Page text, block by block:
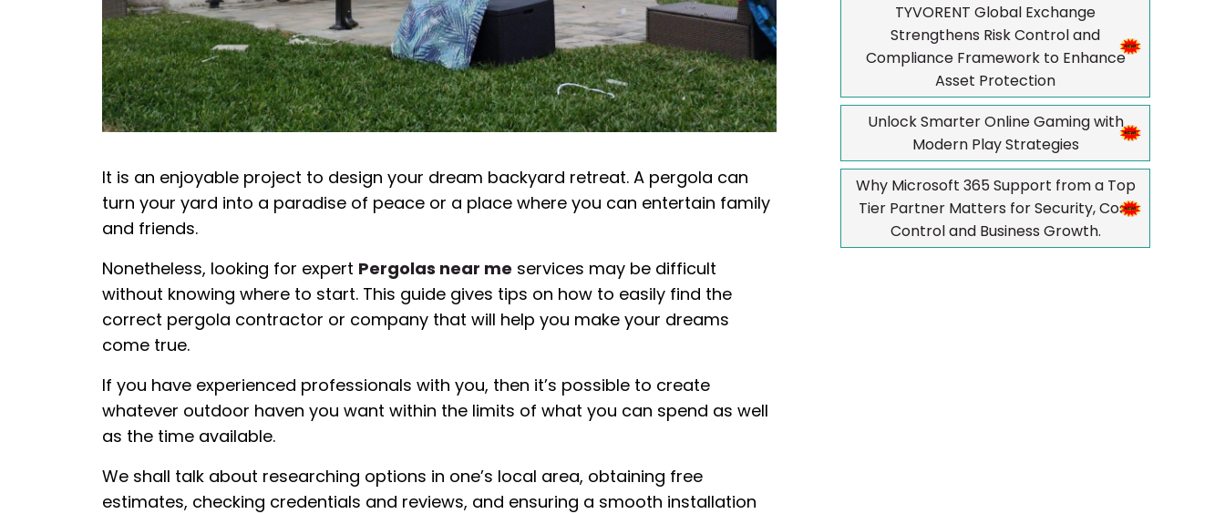
It is an enjoyable project to design your dream backyard retreat. A pergola can
turn your yard into a paradise of peace or a place where you can entertain family
and friends.
Nonetheless, looking for expert Pergolas near me services may be difficult
without knowing where to start. This guide gives tips on how to easily find the
correct pergola contractor or company that will help you make your dreams
come true.
If you have experienced professionals with you, then it’s possible to create
whatever outdoor haven you want within the limits of what you can spend as well
as the time available.
We shall talk about researching options in one’s local area, obtaining free
estimates, checking credentials and reviews, and ensuring a smooth installation
TYVORENT Global Exchange
Strengthens Risk Control and
Compliance Framework to Enhance
Asset Protection
Unlock Smarter Online Gaming with
Modern Play Strategies
Why Microsoft 365 Support from a Top
Tier Partner Matters for Security, Cost
Control and Business Growth.